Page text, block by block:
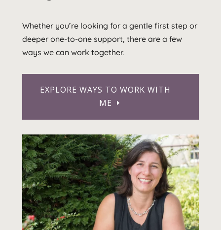
Whether you’re looking for a gentle first step or
deeper one-to-one support, there are a few
ways we can work together.
EXPLORE WAYS TO WORK WITH
ME